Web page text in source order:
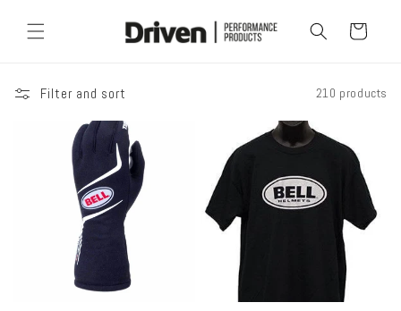
content
Cart
Filter and sort 210 products